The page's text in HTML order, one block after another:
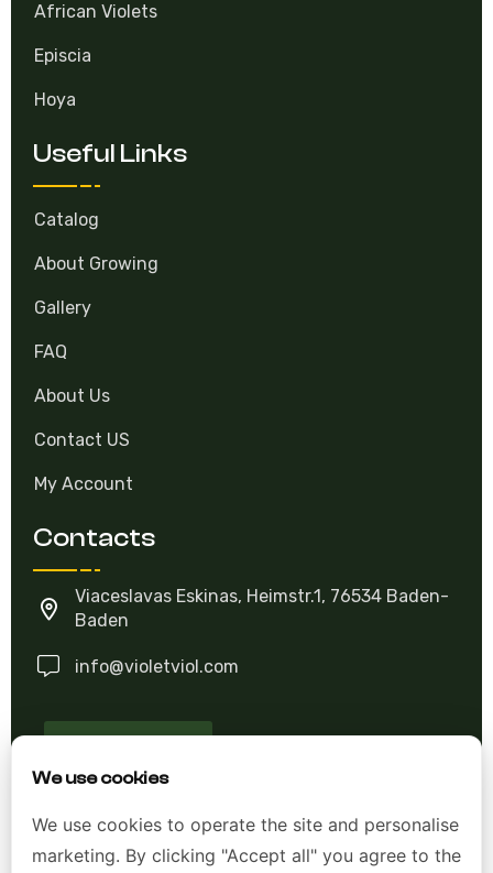
We use cookies
We use cookies to operate the site and personalise
marketing. By clicking "Accept all" you agree to the
African Violets
Episcia
Hoya
Useful Links
Catalog
About Growing
Gallery
FAQ
About Us
Contact US
My Account
Contacts
Viaceslavas Eskinas, Heimstr.1, 76534 Baden-
Baden
info@violetviol.com
Ask A Question
Allgemeine Geschäftsbedingungen (AGB)
Datenschutzerklärung